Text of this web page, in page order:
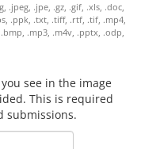
.jpeg, .jpe, .gz, .gif, .xls, .doc,
.ppk, .txt, .tiff, .rtf, .tif, .mp4,
.mp3, .m4v, .pptx, .odp,
see in the image
This is required
submissions.